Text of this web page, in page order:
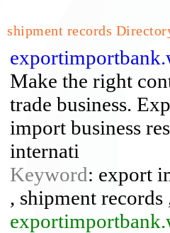
shipment records
Make the right
trade business.
import business
internati
Keyword: export
, shipment records